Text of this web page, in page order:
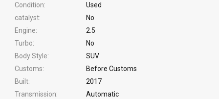
Condition
Used
catalyst
No
Engine
2.5
Turbo
No
Body Style
SUV
Customs
Before Customs
Built
2017
Transmission
Automatic